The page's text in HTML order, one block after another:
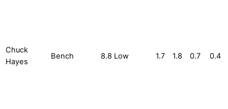
Chuck
Hayes
Bench 8.8 Low 1.7 1.8 0.7 0.4